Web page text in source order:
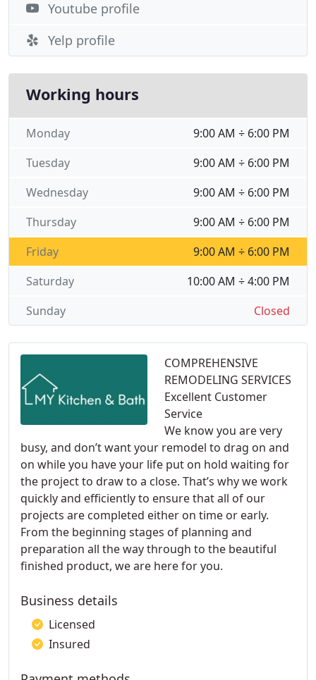
COMPREHENSIVE
REMODELING SERVICES
Excellent Customer
Service
We know you are very
busy, and don’t want your remodel to drag on and
on while you have your life put on hold waiting for
the project to draw to a close. That’s why we work
quickly and efficiently to ensure that all of our
projects are completed either on time or early.
From the beginning stages of planning and
preparation all the way through to the beautiful
finished product, we are here for you.
Business details
Licensed
Insured
Youtube profile
Yelp profile
Working hours
9:00 AM ÷ 6:00 PM
Monday
9:00 AM ÷ 6:00 PM
Tuesday
9:00 AM ÷ 6:00 PM
Wednesday
9:00 AM ÷ 6:00 PM
Thursday
9:00 AM ÷ 6:00 PM
Friday
10:00 AM ÷ 4:00 PM
Saturday
Closed
Sunday